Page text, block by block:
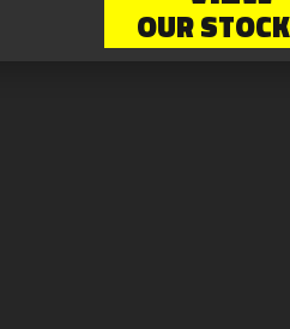
OUR